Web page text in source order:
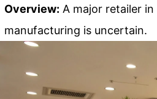
Overview: A major retailer in
manufacturing is uncertain.